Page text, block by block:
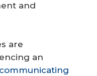
and
are
an